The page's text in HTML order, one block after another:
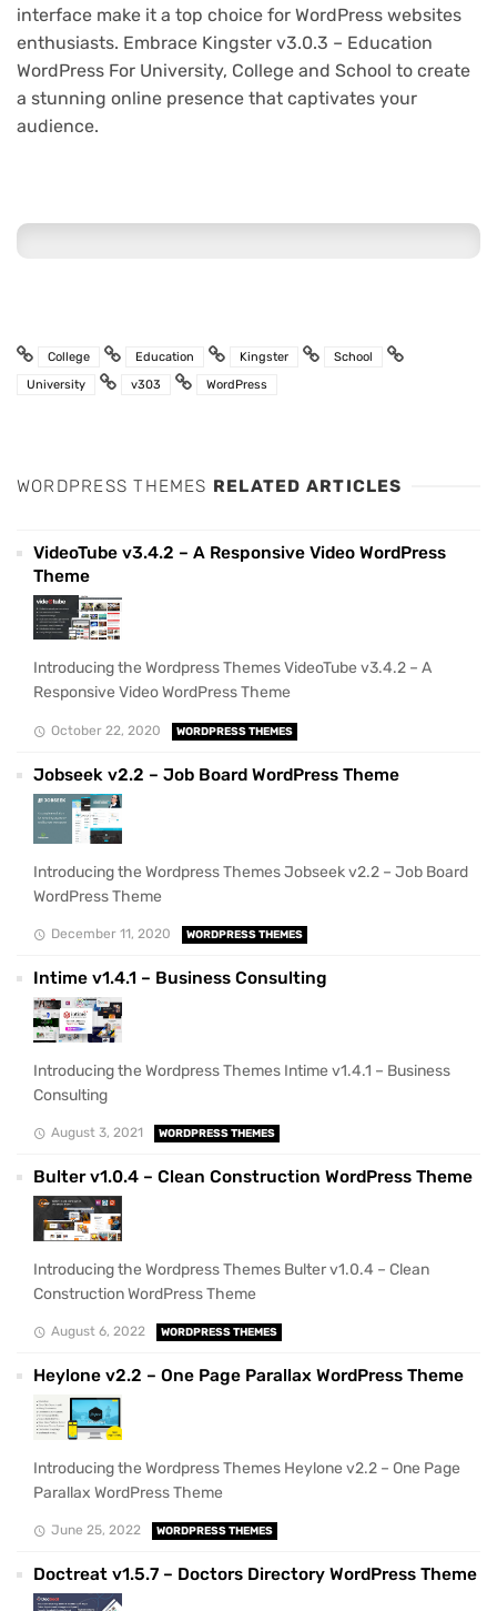
interface make it a top choice for WordPress websites
enthusiasts. Embrace Kingster v3.0.3 – Education
WordPress For University, College and School to create
a stunning online presence that captivates your
audience.
College Education Kingster
School
University
v303 WordPress
WORDPRESS THEMES RELATED ARTICLES
VideoTube v3.4.2 – A Responsive Video WordPress
Theme
Introducing the Wordpress Themes VideoTube v3.4.2 – A
Responsive Video WordPress Theme
October 22, 2020 WORDPRESS THEMES
Jobseek v2.2 – Job Board WordPress Theme
Introducing the Wordpress Themes Jobseek v2.2 – Job Board
WordPress Theme
December 11, 2020 WORDPRESS THEMES
Intime v1.4.1 – Business Consulting
Introducing the Wordpress Themes Intime v1.4.1 – Business
Consulting
August 3, 2021 WORDPRESS THEMES
Bulter v1.0.4 – Clean Construction WordPress Theme
Introducing the Wordpress Themes Bulter v1.0.4 – Clean
Construction WordPress Theme
August 6, 2022 WORDPRESS THEMES
Heylone v2.2 – One Page Parallax WordPress Theme
Introducing the Wordpress Themes Heylone v2.2 – One Page
Parallax WordPress Theme
June 25, 2022 WORDPRESS THEMES
Doctreat v1.5.7 – Doctors Directory WordPress Theme